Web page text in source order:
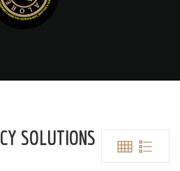
SOLUTIONS